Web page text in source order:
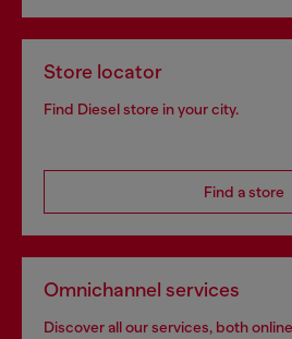
Store locator
Find Diesel store in your city.
Find a store
Omnichannel services
Discover all our services, both